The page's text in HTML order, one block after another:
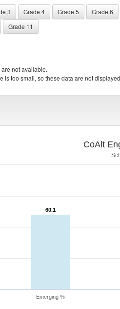
3 Grade 4 Grade 5 Grade 6
Grade 11
not available.
is too small, so these data are not
CoAlt
60.1
60.1
Emerging %